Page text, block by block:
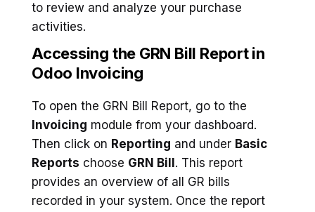
to review and analyze your purchase
activities.
Accessing the GRN Bill Report in
Odoo Invoicing
To open the GRN Bill Report, go to the
Invoicing module from your dashboard.
Then click on Reporting and under Basic
Reports choose GRN Bill . This report
provides an overview of all GR bills
recorded in your system. Once the report